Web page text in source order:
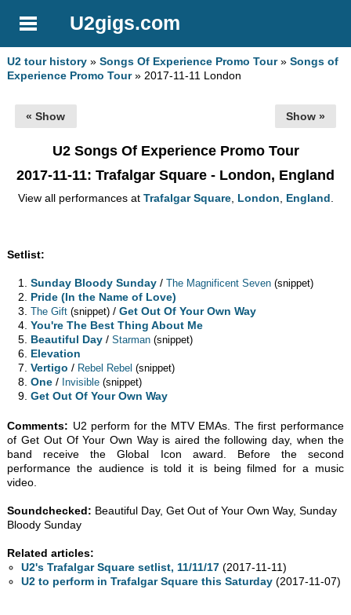
U2gigs.com
U2 tour history »Songs Of Experience Promo Tour»Songs of
Experience Promo Tour» 2017-11-11 London
« Show Show »
U2 Songs Of Experience Promo Tour
2017-11-11: Trafalgar Square - London, England
View all performances at Trafalgar Square, London, England.
Setlist:
Sunday Bloody Sunday /The Magnificent Seven (snippet)
Pride (In the Name of Love)
The Gift (snippet) /Get Out Of Your Own Way
You're The Best Thing About Me
Beautiful Day /Starman (snippet)
Elevation
Vertigo / Rebel Rebel (snippet)
One / Invisible (snippet)
Get Out Of Your Own Way
Comments: U2 perform for the MTV EMAs. The first performance
of Get Out Of Your Own Way is aired the following day, when the
band receive the Global Icon award. Before the second
performance the audience is told it is being filmed for a music
video.
Soundchecked: Beautiful Day, Get Out of Your Own Way, Sunday
Bloody Sunday
Related articles:
U2's Trafalgar Square setlist, 11/11/17 (2017-11-11)
U2 to perform in Trafalgar Square this Saturday (2017-11-07)